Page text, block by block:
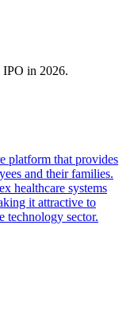
IPO in 2026.
platform that provides
and their families.
healthcare systems
it attractive to
technology sector.